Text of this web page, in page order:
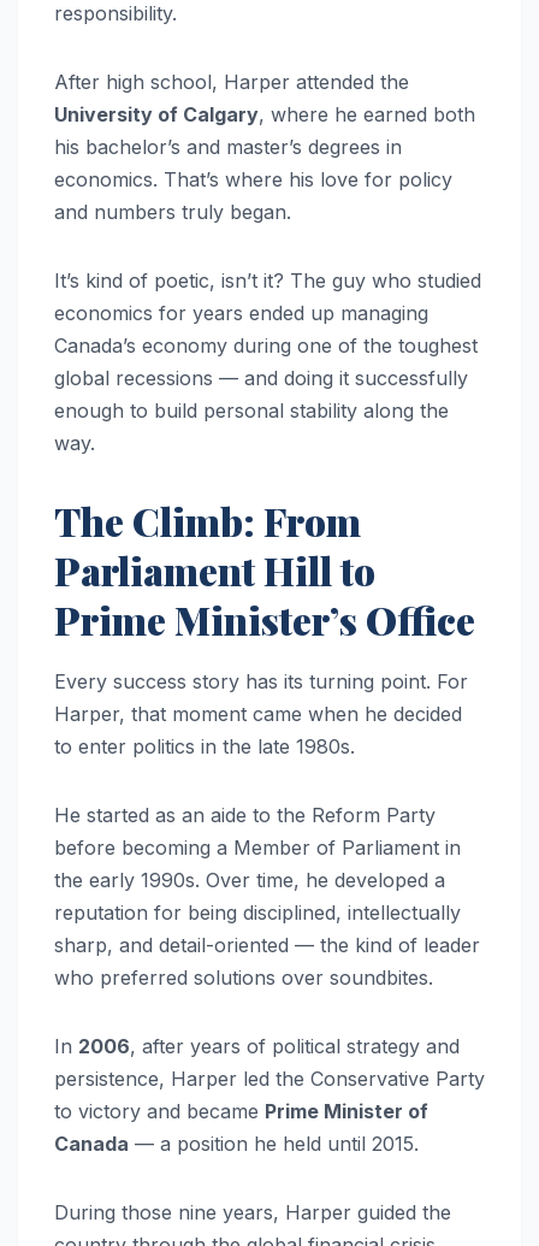
responsibility.
After high school, Harper attended the
University of Calgary, where he earned both
his bachelor’s and master’s degrees in
economics. That’s where his love for policy
and numbers truly began.
It’s kind of poetic, isn’t it? The guy who studied
economics for years ended up managing
Canada’s economy during one of the toughest
global recessions — and doing it successfully
enough to build personal stability along the
way.
The Climb: From
Parliament Hill to
Prime Minister’s Office
Every success story has its turning point. For
Harper, that moment came when he decided
to enter politics in the late 1980s.
He started as an aide to the Reform Party
before becoming a Member of Parliament in
the early 1990s. Over time, he developed a
reputation for being disciplined, intellectually
sharp, and detail-oriented — the kind of leader
who preferred solutions over soundbites.
In 2006, after years of political strategy and
persistence, Harper led the Conservative Party
to victory and became Prime Minister of
Canada — a position he held until 2015.
During those nine years, Harper guided the